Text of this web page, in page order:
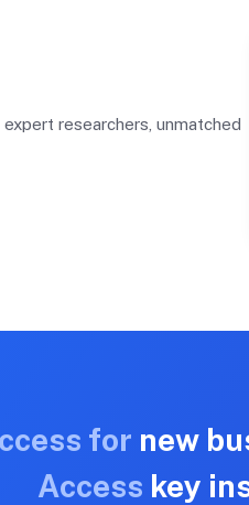
researchers, unmatched
for new
Access key